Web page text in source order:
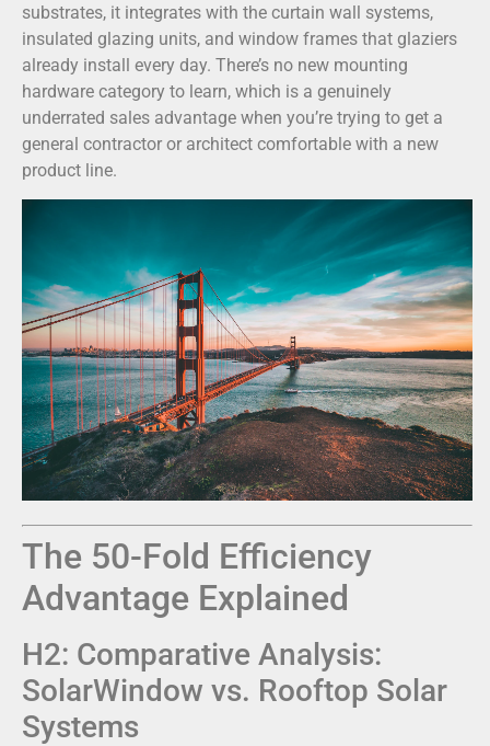
substrates, it integrates with the curtain wall systems,
insulated glazing units, and window frames that glaziers
already install every day. There’s no new mounting
hardware category to learn, which is a genuinely
underrated sales advantage when you’re trying to get a
general contractor or architect comfortable with a new
product line.
The 50-Fold Efficiency
Advantage Explained
H2: Comparative Analysis:
SolarWindow vs. Rooftop Solar
Systems